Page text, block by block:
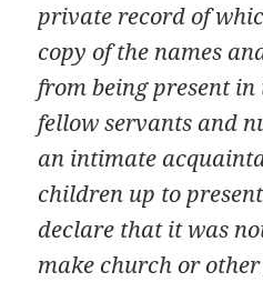
private record of
copy of the names
from being present
fellow servants and
an intimate
children up to
declare that it was
make church or